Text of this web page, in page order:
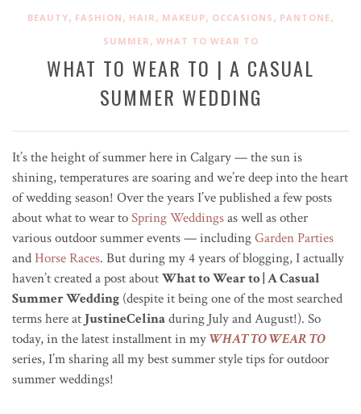
BEAUTY, FASHION , HAIR , MAKEUP, OCCASIONS , PANTONE,
SUMMER , WHAT TO WEAR TO
WHAT TO WEAR TO | A CASUAL
SUMMER WEDDING
It’s the height of summer here in Calgary — the sun is
shining, temperatures are soaring and we’re deep into the heart
of wedding season! Over the years I’ve published a few posts
about what to wear toSpring Weddingsas well as other
various outdoor summer events — includingGarden Parties
andHorse Races. But during my 4 years of blogging, I actually
haven’t created a post aboutWhat to Wear to | A Casual
Summer Wedding (despite it being one of the most searched
terms here at JustineCelinaduring July and August!). So
today, in the latest installment in myWHAT TO WEAR TO
series, I’m sharing all my best summer style tips for outdoor
summer weddings!